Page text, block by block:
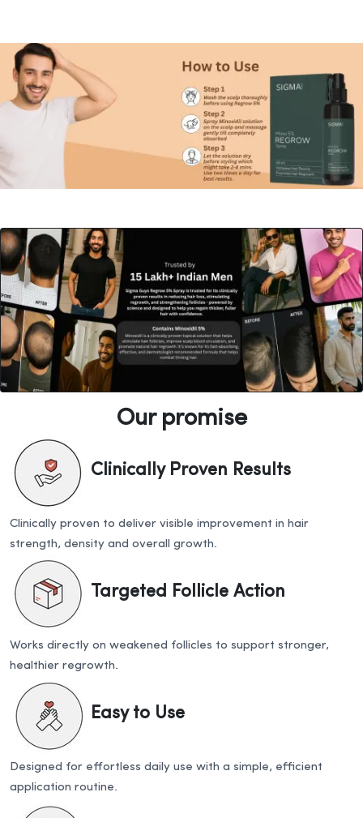
Our promise
Clinically Proven Results
Clinically proven to deliver visible improvement in hair
strength, density and overall growth.
Targeted Follicle Action
Works directly on weakened follicles to support stronger,
healthier regrowth.
Easy to Use
Designed for effortless daily use with a simple, efficient
application routine.